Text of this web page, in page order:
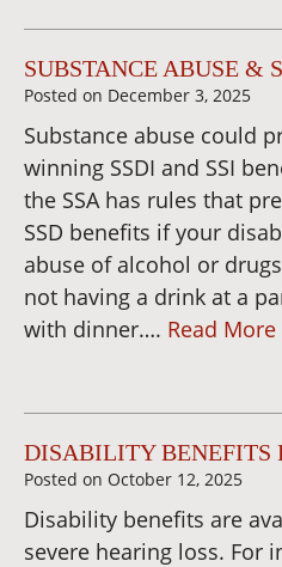
SUBSTANCE ABUSE &
Posted on December 3, 2025
Substance abuse could
winning SSDI and SSI
the SSA has rules that
SSD benefits if your
abuse of alcohol or
not having a drink at a
with dinner…. Read More
DISABILITY BENEFITS
Posted on October 12, 2025
Disability benefits are
severe hearing loss. For